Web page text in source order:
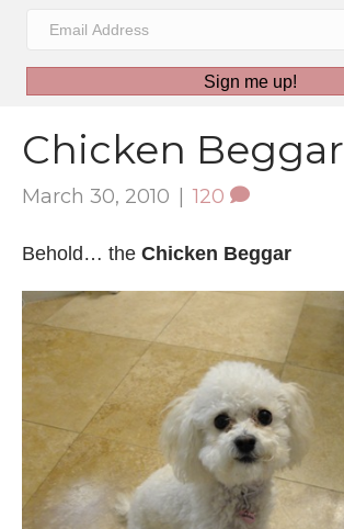
Sign me up!
Chicken Beggar
March 30, 2010 | 120
Behold… the Chicken Beggar